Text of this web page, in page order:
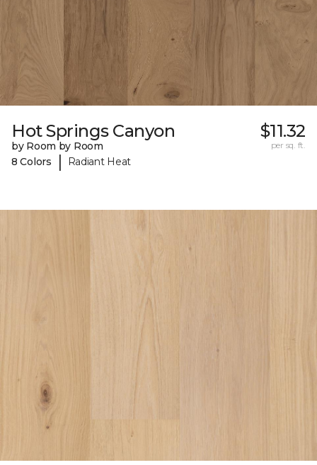
Hot Springs Canyon
by Room by Room
8 Colors
| Radiant Heat
$11.32
per sq. ft.